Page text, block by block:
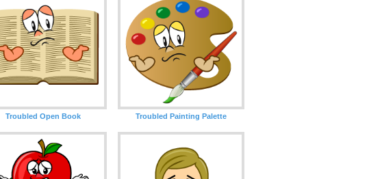
Troubled Open Book Troubled Painting Palette